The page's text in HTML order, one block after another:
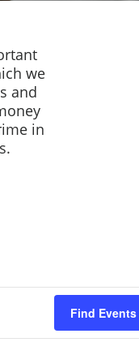
we
and
in
Find Events